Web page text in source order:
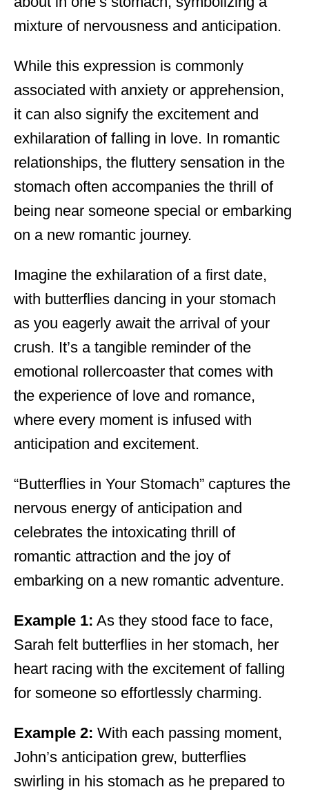
mixture of nervousness and anticipation.
While this expression is commonly
associated with anxiety or apprehension,
it can also signify the excitement and
exhilaration of falling in love. In romantic
relationships, the fluttery sensation in the
stomach often accompanies the thrill of
being near someone special or embarking
on a new romantic journey.
Imagine the exhilaration of a first date,
with butterflies dancing in your stomach
as you eagerly await the arrival of your
crush. It’s a tangible reminder of the
emotional rollercoaster that comes with
the experience of love and romance,
where every moment is infused with
anticipation and excitement.
“Butterflies in Your Stomach” captures the
nervous energy of anticipation and
celebrates the intoxicating thrill of
romantic attraction and the joy of
embarking on a new romantic adventure.
Example 1: As they stood face to face,
Sarah felt butterflies in her stomach, her
heart racing with the excitement of falling
for someone so effortlessly charming.
Example 2: With each passing moment,
John’s anticipation grew, butterflies
swirling in his stomach as he prepared to